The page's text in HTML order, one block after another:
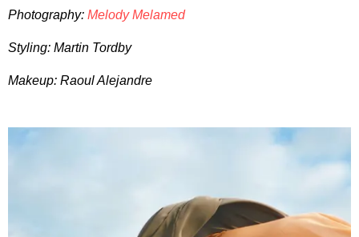
Photography: Melody Melamed
Styling: Martin Tordby
Makeup: Raoul Alejandre